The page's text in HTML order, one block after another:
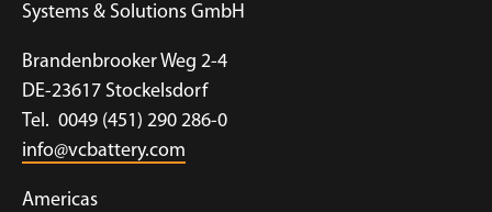
Systems & Solutions GmbH
Brandenbrooker Weg 2-4
DE-23617 Stockelsdorf
Tel. 0049 (451) 290 286-0
info@vcbattery.com
Americas